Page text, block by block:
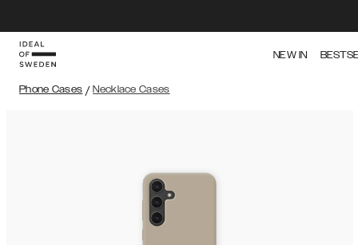
NEW IN
Phone Cases / Necklace Cases